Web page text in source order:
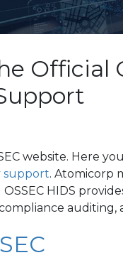
Official
website. Here
support. Atomicorp
HIDS
auditing,